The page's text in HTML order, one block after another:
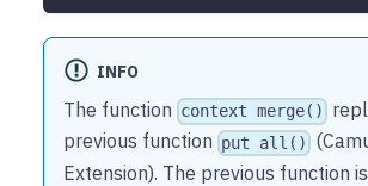
INFO
The function context merge()
previous function put all()
Extension). The previous function